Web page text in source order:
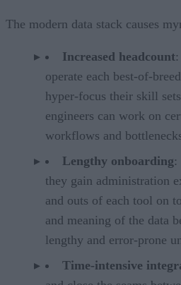
The modern data stack causes
Increased headcount
operate each best-of-
hyper-focus their skill
engineers can work on
workflows and
Lengthy onboarding:
they gain administration
and outs of each tool on
and meaning of the data
lengthy and error-prone
Time-intensive